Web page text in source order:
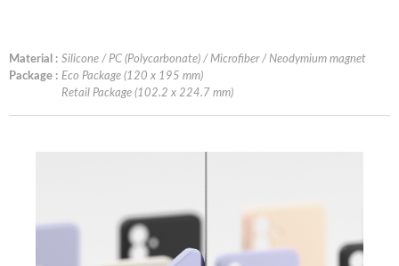
Material : Silicone / PC (Polycarbonate) / Microfiber / Neodymium magnet
Package : Eco Package (120 x 195 mm)
Retail Package (102.2 x 224.7 mm)